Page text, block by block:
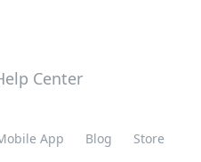
App Blog Store